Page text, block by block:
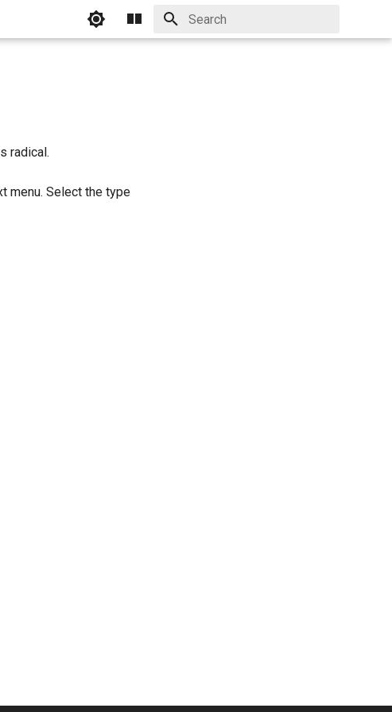
radical.
menu. Select the type